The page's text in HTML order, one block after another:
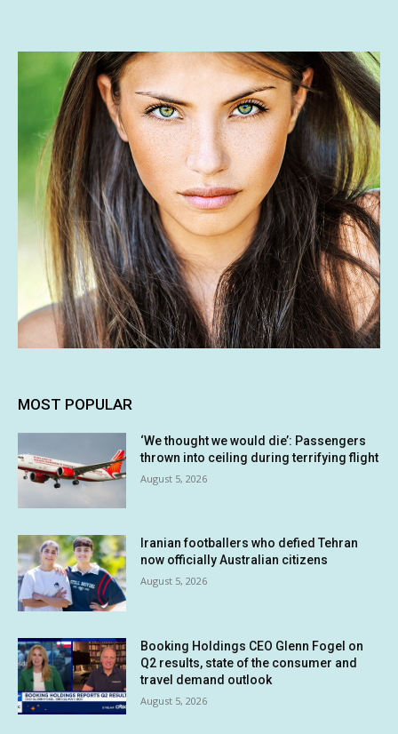
MOST POPULAR
‘We thought we would die’: Passengers
thrown into ceiling during terrifying flight
August 5, 2026
Iranian footballers who defied Tehran
now officially Australian citizens
August 5, 2026
Booking Holdings CEO Glenn Fogel on
Q2 results, state of the consumer and
travel demand outlook
August 5, 2026